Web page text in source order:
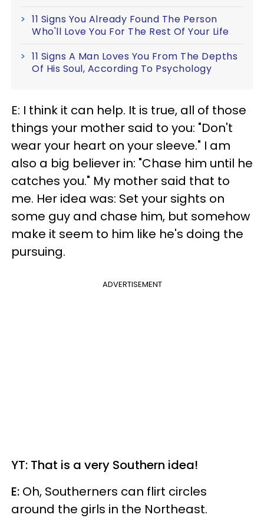
11 Signs You Already Found The Person
Who'll Love You For The Rest Of Your Life
11 Signs A Man Loves You From The Depths
Of His Soul, According To Psychology
E: I think it can help. It is true, all of those
things your mother said to you: "Don't
wear your heart on your sleeve." I am
also a big believer in: "Chase him until he
catches you." My mother said that to
me. Her idea was: Set your sights on
some guy and chase him, but somehow
make it seem to him like he's doing the
pursuing.
ADVERTISEMENT
YT: That is a very Southern idea!
E: Oh, Southerners can flirt circles
around the girls in the Northeast.